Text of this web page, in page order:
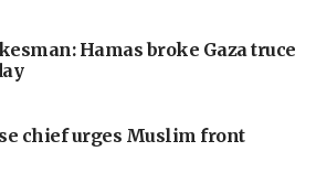
Hamas broke Gaza truce
chief urges Muslim front